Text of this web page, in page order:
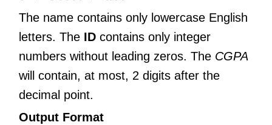
The name contains only lowercase English
letters. The ID contains only integer
numbers without leading zeros. The CGPA
will contain, at most, 2 digits after the
decimal point.
Output Format